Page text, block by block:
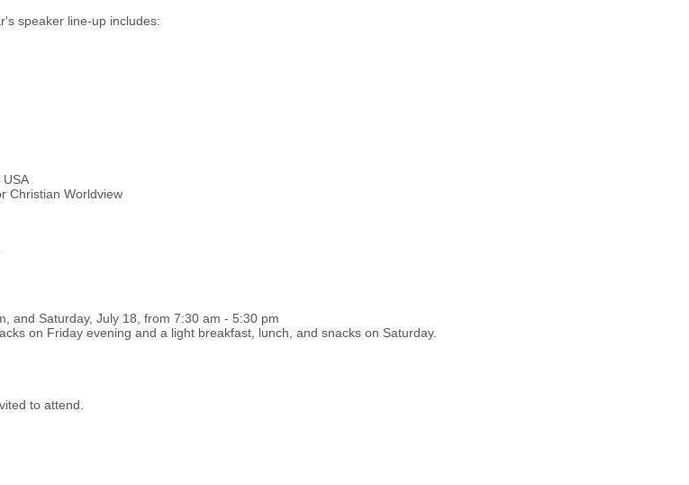
speaker line-up includes:
USA
Christian Worldview
and Saturday, July 18, from 7:30 am - 5:30 pm
on Friday evening and a light breakfast, lunch, and snacks on Saturday.
to attend.